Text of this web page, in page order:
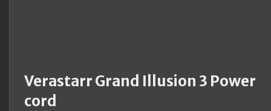
Verastarr Grand Illusion 3 Power
cord